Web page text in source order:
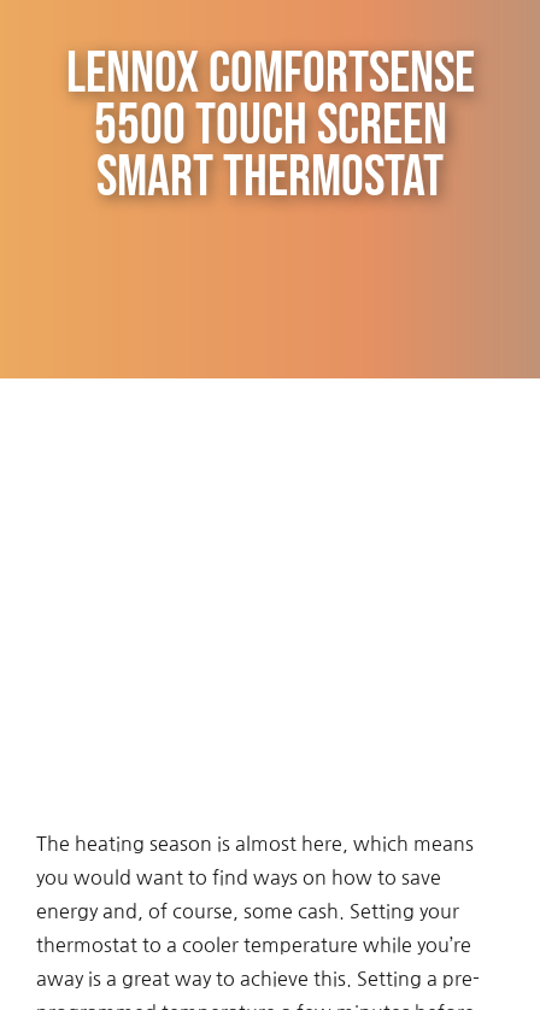
Lennox ComfortSense
5500 Touch Screen
Smart Thermostat
The heating season is almost here, which means
you would want to find ways on how to save
energy and, of course, some cash. Setting your
thermostat to a cooler temperature while you’re
away is a great way to achieve this. Setting a pre-